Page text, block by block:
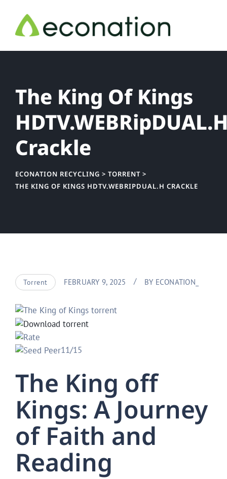
content
The King Of Kings
Crackle
ECONATION RECYCLING > TORRENT >
THE KING OF KINGS HDTV.WEBRIPDUAL.H CRACKLE
Torrent FEBRUARY 9, 2025 BY ECONATION_
11/15
The King off
Kings: A Journey
of Faith and
Reading